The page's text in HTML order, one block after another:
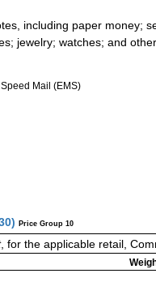
including paper money;
jewelry; watches; and
Mail (EMS)
) Price Group 10
, for the applicable retail,